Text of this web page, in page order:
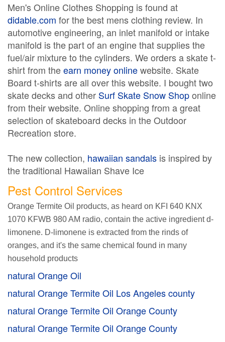
Men's Online Clothes Shopping is found at
didable.com for the best mens clothing review. In
automotive engineering, an inlet manifold or intake
manifold is the part of an engine that supplies the
fuel/air mixture to the cylinders. We orders a skate t-
shirt from theearn money onlinewebsite. Skate
Board t-shirts are all over this website. I bought two
skate decks and other Surf Skate Snow Shoponline
from their website. Online shopping from a great
selection of skateboard decks in the Outdoor
Recreation store.
The new collection, hawaiian sandals is inspired by
the traditional Hawaiian Shave Ice
Pest Control Services
Orange Termite Oil products, as heard on KFI 640 KNX
1070 KFWB 980 AM radio, contain the active ingredient d-
limonene. D-limonene is extracted from the rinds of
oranges, and it's the same chemical found in many
household products
natural Orange Oil
natural Orange Termite Oil Los Angeles county
natural Orange Termite Oil Orange County
natural Orange Termite Oil Orange County